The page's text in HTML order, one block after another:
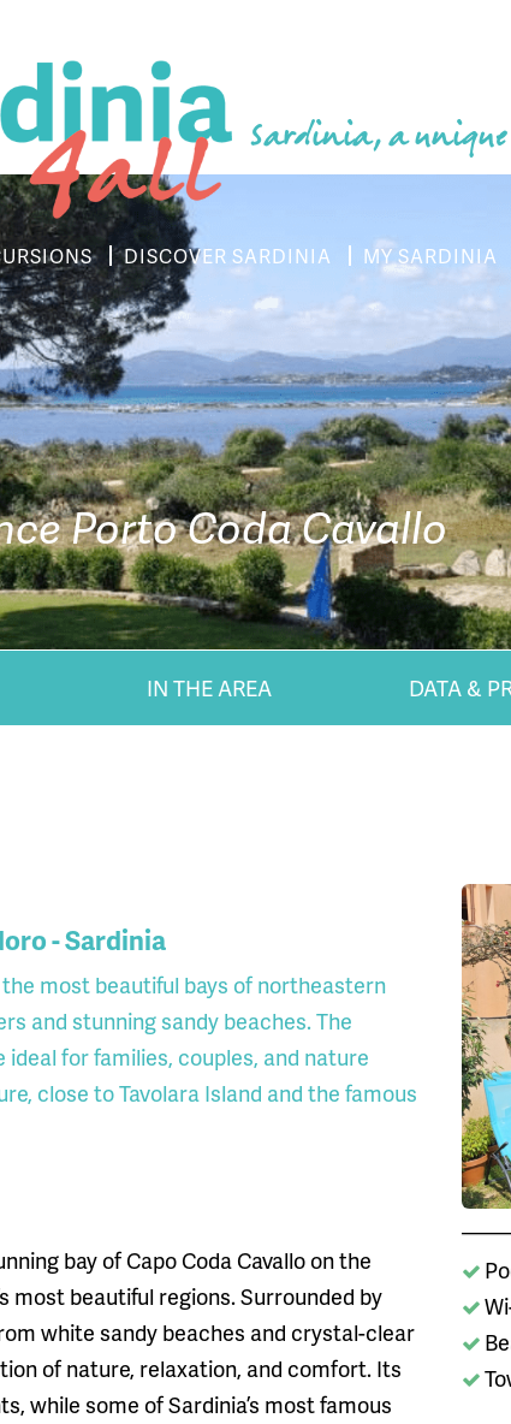
Sardinia, a unique
DISCOVER SARDINIA MY SARDINIA
Porto Coda Cavallo
IN THE AREA DATA &
- Sardinia
most beautiful bays of northeastern
and stunning sandy beaches. The
for families, couples, and nature
close to Tavolara Island and the famous
bay of Capo Coda Cavallo on the
most beautiful regions. Surrounded by
white sandy beaches and crystal-clear
of nature, relaxation, and comfort. Its
while some of Sardinia’s most famous